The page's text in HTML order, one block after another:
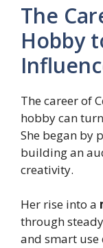
The
Hobby
The career of
hobby can
She began by
building an
creativity.
Her rise into a
through
and smart